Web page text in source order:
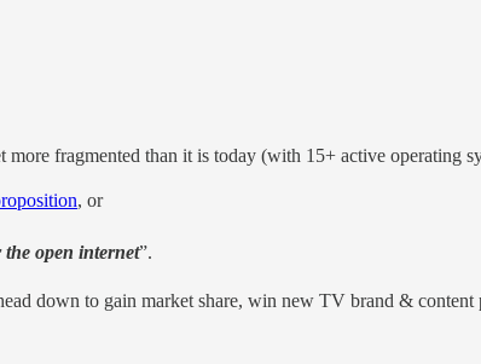
fragmented than it is today (with 15+ active operating
, or
open internet”.
down to gain market share, win new TV brand &